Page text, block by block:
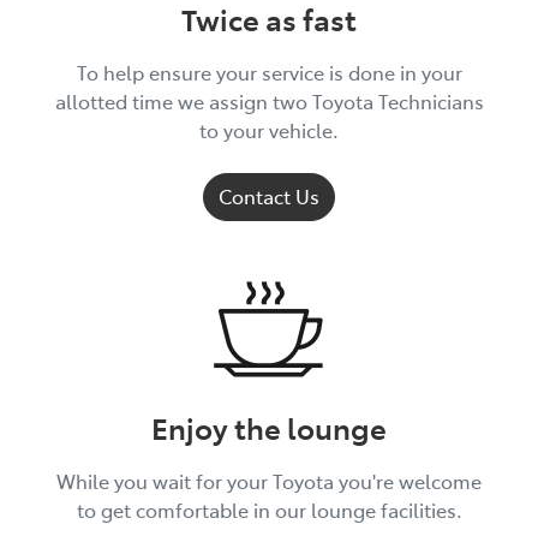
Twice as fast
To help ensure your service is done in your
allotted time we assign two Toyota Technicians
to your vehicle.
Contact Us
Enjoy the lounge
While you wait for your Toyota you're welcome
to get comfortable in our lounge facilities.